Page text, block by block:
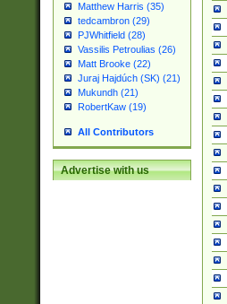
Matthew Harris (35)
tedcambron (29)
PJWhitfield (28)
Vassilis Petroulias (26)
Matt Brooke (22)
Juraj Hajdúch (SK) (21)
Mukundh (21)
RobertKaw (19)
All Contributors
Advertise with us